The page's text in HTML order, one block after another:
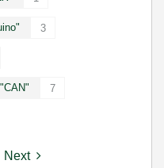
3
"CAN" 7
Next